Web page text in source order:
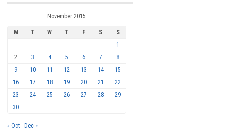
November 2015
M T W T F S
S
1
2
3 4 5 6 7
8
9
10 11 12 13 14
15
16
17 18 19 20 21
22
23
24 25 26 27 28
29
30
« Oct Dec »